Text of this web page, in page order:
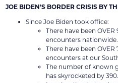
JOE BIDEN’S BORDER CRISIS BY
Since Joe Biden took office:
There have been
encounters nationwide.
There have been
encounters at our
The number of known
has skyrocketed by